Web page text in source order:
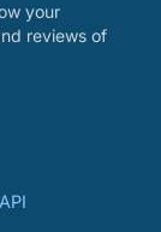
your
reviews of
API